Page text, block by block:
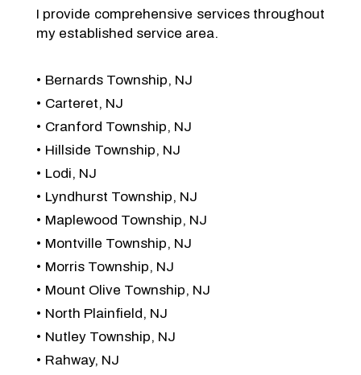
I provide comprehensive services throughout
my established service area.
Bernards Township, NJ
Carteret, NJ
Cranford Township, NJ
Hillside Township, NJ
Lodi, NJ
Lyndhurst Township, NJ
Maplewood Township, NJ
Montville Township, NJ
Morris Township, NJ
Mount Olive Township, NJ
North Plainfield, NJ
Nutley Township, NJ
Rahway, NJ